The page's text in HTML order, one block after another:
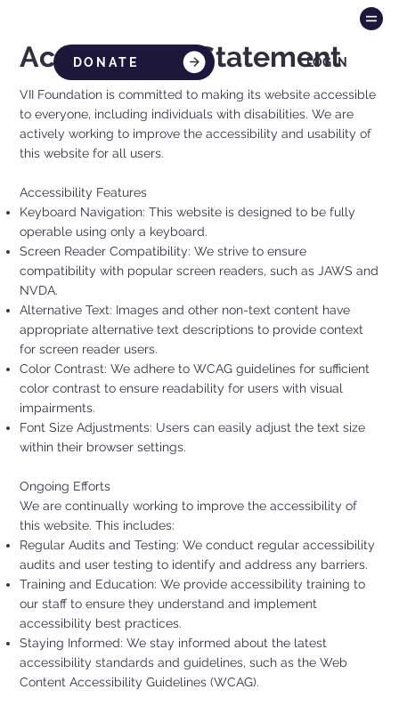
LOG IN
DONATE
Accessibility Statement
VII Foundation is committed to making its website accessible
to everyone, including individuals with disabilities. We are
actively working to improve the accessibility and usability of
this website for all users.
Accessibility Features
Keyboard Navigation: This website is designed to be fully
operable using only a keyboard.
Screen Reader Compatibility: We strive to ensure
compatibility with popular screen readers, such as JAWS and
NVDA.
Alternative Text: Images and other non-text content have
appropriate alternative text descriptions to provide context
for screen reader users.
Color Contrast: We adhere to WCAG guidelines for sufficient
color contrast to ensure readability for users with visual
impairments.
Font Size Adjustments: Users can easily adjust the text size
within their browser settings.
Ongoing Efforts
We are continually working to improve the accessibility of
this website. This includes:
Regular Audits and Testing: We conduct regular accessibility
audits and user testing to identify and address any barriers.
Training and Education: We provide accessibility training to
our staff to ensure they understand and implement
accessibility best practices.
Staying Informed: We stay informed about the latest
accessibility standards and guidelines, such as the Web
Content Accessibility Guidelines (WCAG).